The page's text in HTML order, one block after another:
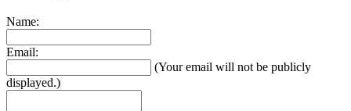
Name:
Email:
(Your email will not be publicly
displayed.)